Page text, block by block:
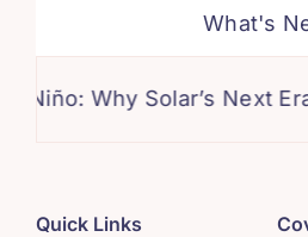
What's
Solar’s Next Era Will
Quick Links